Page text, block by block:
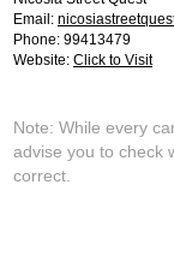
Email:
Phone: 99413479
Website: Click to Visit
Note: While every
advise you to check
correct.